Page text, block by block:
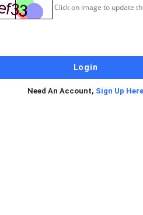
Click on image to update
Need An Account, Sign Up Here